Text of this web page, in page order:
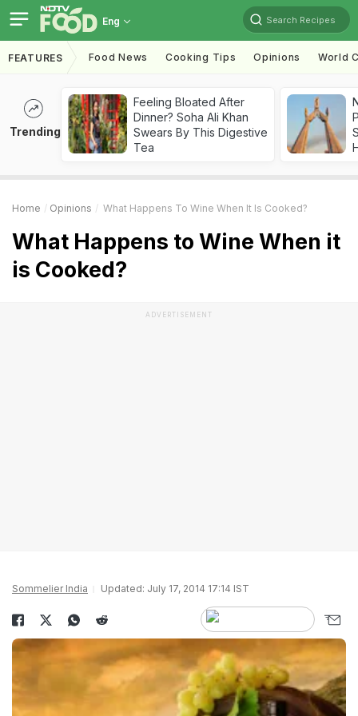
Eng Search Recipes
FEATURES Food News Cooking Tips Opinions World
Trending
Feeling Bloated After
Dinner? Soha Ali Khan
Swears By This Digestive
Tea
Home Opinions What Happens To Wine When It Is Cooked?
What Happens to Wine When it
is Cooked?
ADVERTISEMENT
Sommelier India Updated: July 17, 2014 17:14 IST